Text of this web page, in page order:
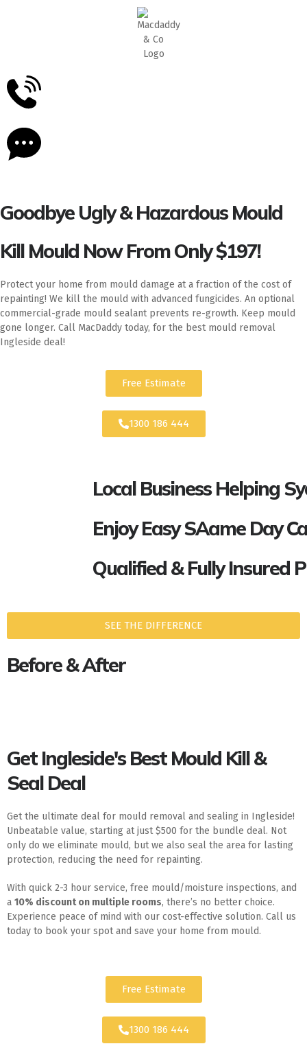
Goodbye Ugly & Hazardous Mould
Kill Mould Now From Only $197!
Protect your home from mould damage at a fraction of the cost of
repainting! We kill the mould with advanced fungicides. An optional
commercial-grade mould sealant prevents re-growth. Keep mould
gone longer. Call MacDaddy today, for the best mould removal
Ingleside deal!
Free Estimate
1300 186 444
Local Business Helping
Enjoy Easy SAame Day
Qualified & Fully Insured
SEE THE DIFFERENCE
Before & After
Get Ingleside's Best Mould Kill &
Seal Deal
Get the ultimate deal for mould removal and sealing in Ingleside!
Unbeatable value, starting at just $500 for the bundle deal. Not
only do we eliminate mould, but we also seal the area for lasting
protection, reducing the need for repainting.
With quick 2-3 hour service, free mould/moisture inspections, and
a 10% discount on multiple rooms, there’s no better choice.
Experience peace of mind with our cost-effective solution. Call us
today to book your spot and save your home from mould.
Free Estimate
1300 186 444